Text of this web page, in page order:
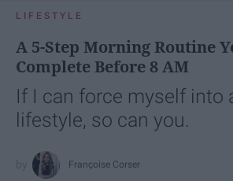
LIFESTYLE
A 5-Step Morning Routine
Complete Before 8 AM
If I can force myself into
lifestyle, so can you.
Françoise Corser